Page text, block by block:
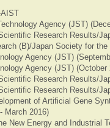
Agency (JST)
Research Results/
(B)/Japan Society for
Agency (JST)
Agency (JST) (October
Research Results/
Research Results/
of Artificial Gene
March 2016)
New Energy and Industrial